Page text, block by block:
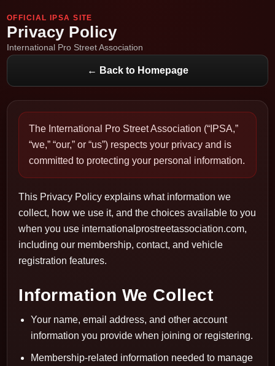
OFFICIAL IPSA SITE
Privacy Policy
International Pro Street Association
← Back to Homepage
The International Pro Street Association (“IPSA,”
“we,” “our,” or “us”) respects your privacy and is
committed to protecting your personal information.
This Privacy Policy explains what information we
collect, how we use it, and the choices available to you
when you use internationalprostreetassociation.com,
including our membership, contact, and vehicle
registration features.
Information We Collect
Your name, email address, and other account
information you provide when joining or registering.
Membership-related information needed to manage